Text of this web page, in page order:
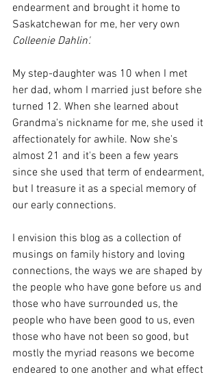
endearment and brought it home to
Saskatchewan for me, her very own
Colleenie Dahlin'.
My step-daughter was 10 when I met
her dad, whom I married just before she
turned 12. When she learned about
Grandma's nickname for me, she used it
affectionately for awhile. Now she's
almost 21 and it's been a few years
since she used that term of endearment,
but I treasure it as a special memory of
our early connections.
I envision this blog as a collection of
musings on family history and loving
connections, the ways we are shaped by
the people who have gone before us and
those who have surrounded us, the
people who have been good to us, even
those who have not been so good, but
mostly the myriad reasons we become
endeared to one another and what effect